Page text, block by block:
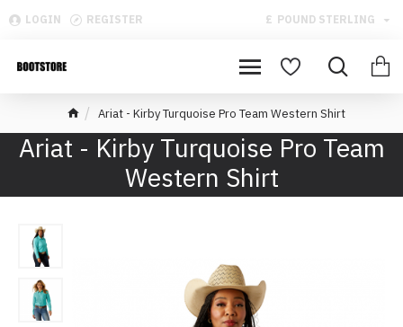
LOGIN REGISTER £ POUND STERLING
Ariat - Kirby Turquoise Pro Team Western Shirt
Ariat - Kirby Turquoise Pro Team
Western Shirt